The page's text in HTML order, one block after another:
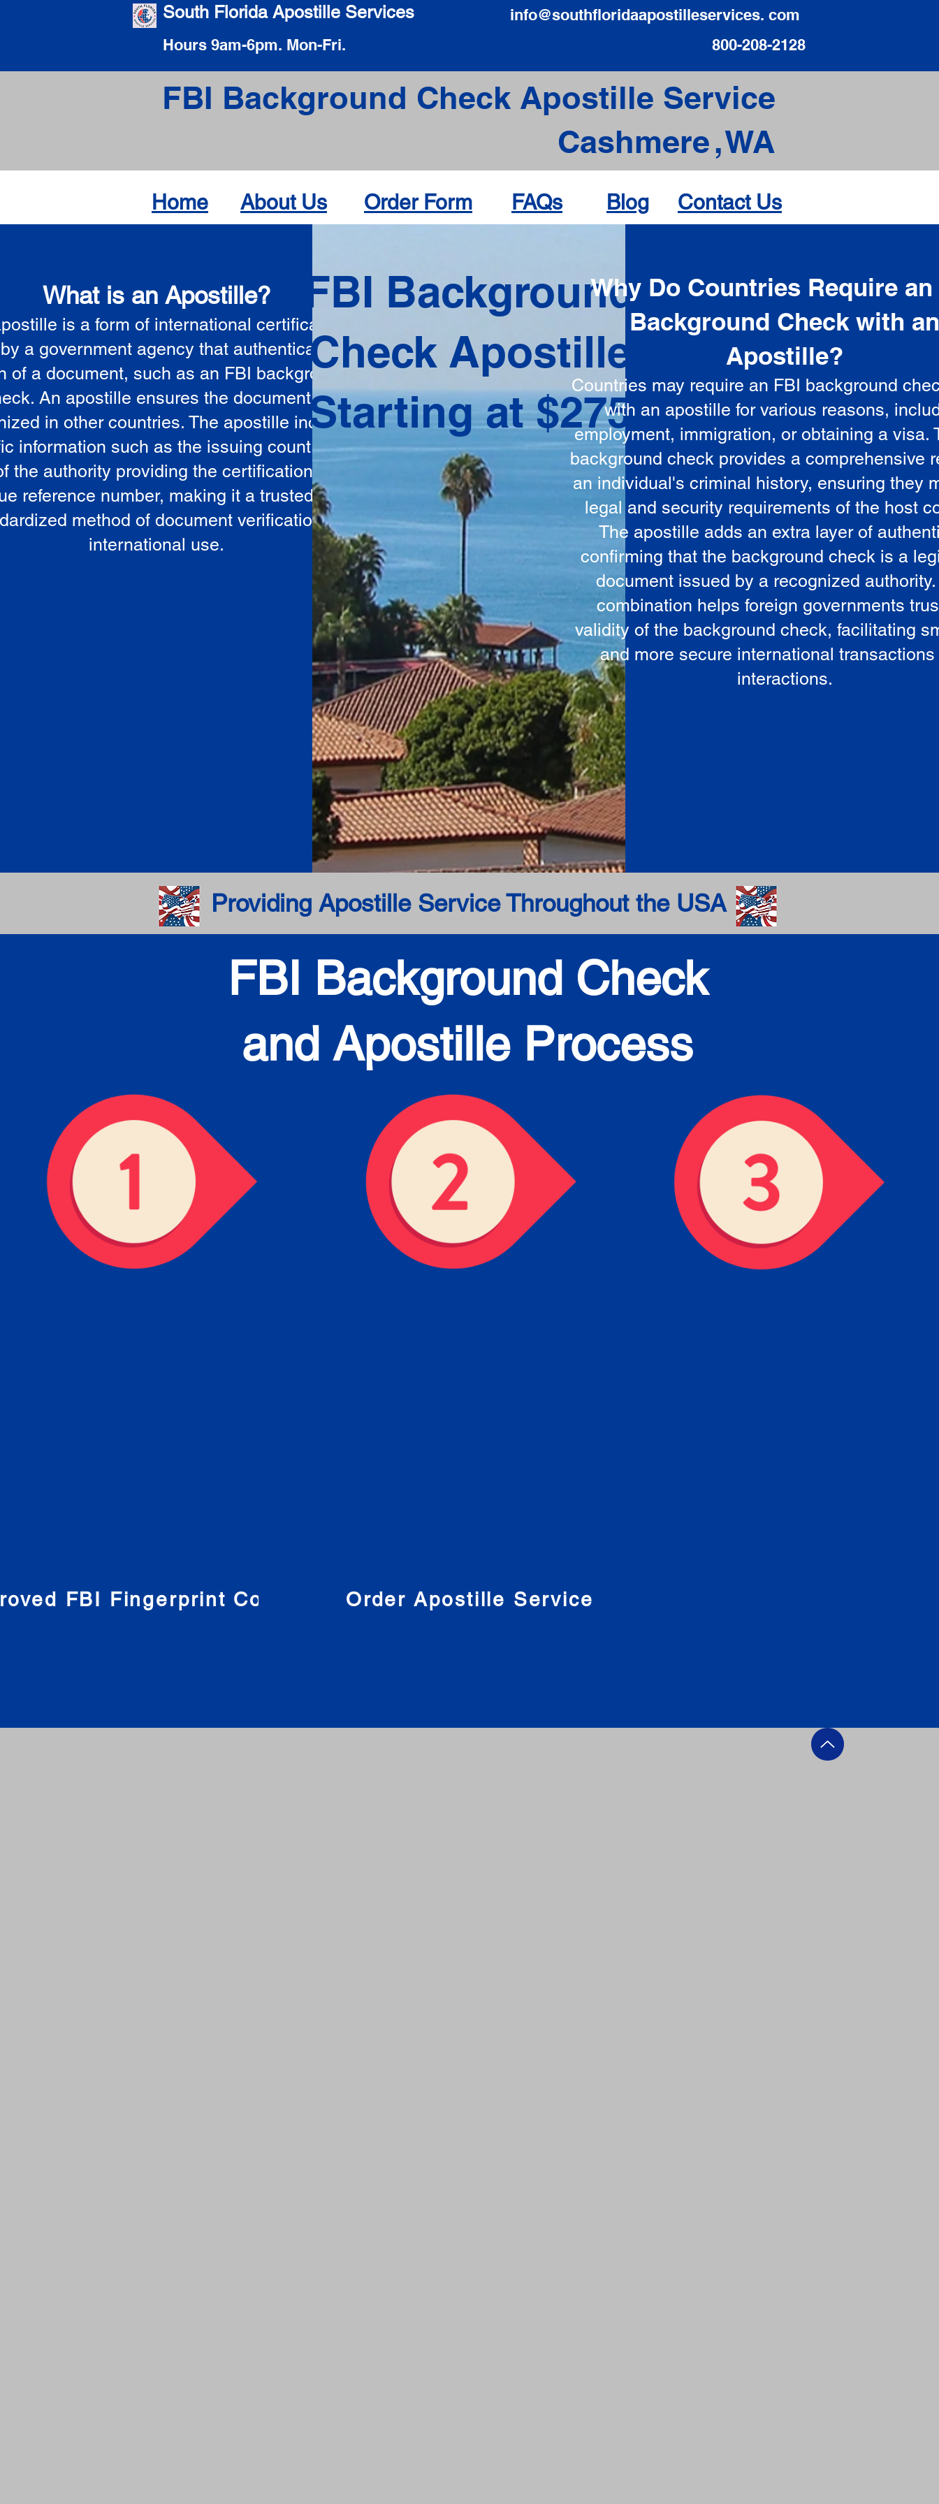
South Florida Apostille Services
Hours 9am-6pm. Mon-Fri.
info@southfloridaapostilleservices. com
800-208-2128
FBI Background Check Apostille Service
Cashmere WA
,
Home About Us Order Form FAQs Blog Contact Us
What is an Apostille?
is a form of international certification
a government agency that authenticates the
of a document, such as an FBI background
An apostille ensures the document is
in other countries. The apostille includes
information such as the issuing country, the
the authority providing the certification, and a
reference number, making it a trusted and
method of document verification for
international use.
FBI Background
Check Apostille
Starting at $275
Why Do Countries Require an
Background Check with
Apostille?
Countries may require an FBI background
with an apostille for various reasons,
employment, immigration, or obtaining a visa.
background check provides a comprehensive
an individual's criminal history, ensuring they
legal and security requirements of the host
The apostille adds an extra layer of
confirming that the background check is a
document issued by a recognized
combination helps foreign governments
validity of the background check, facilitating
and more secure international transactions
interactions.
Providing Apostille Service Throughout the USA
FBI Background Check
and Apostille Process
FBI Fingerprint CompaniesOrder Apostille Service